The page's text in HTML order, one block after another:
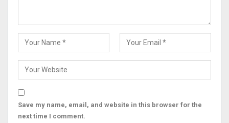
Save my name, email, and website in this browser for the
next time I comment.